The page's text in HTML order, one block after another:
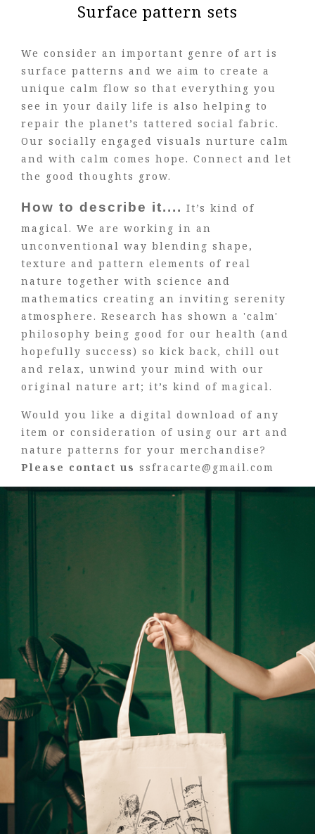
Surface pattern sets
We consider an important genre of art is
surface patterns and we aim to create a
unique calm flow so that everything you
see in your daily life is also helping to
repair the planet’s tattered social fabric.
Our socially engaged visuals nurture calm
and with calm comes hope. Connect and let
the good thoughts grow.
How to describe it.... It’s kind of
magical. We are working in an
unconventional way blending shape,
texture and pattern elements of real
nature together with science and
mathematics creating an inviting serenity
atmosphere. Research has shown a 'calm'
philosophy being good for our health (and
hopefully success) so kick back, chill out
and relax, unwind your mind with our
original nature art; it’s kind of magical.
Would you like a digital download of any
item or consideration of using our art and
nature patterns for your merchandise?
Please contact us ssfracarte@gmail.com